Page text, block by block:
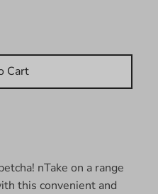
Cart
nTake on a range
this convenient and